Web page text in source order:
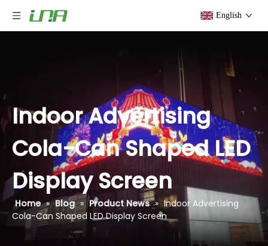
English
Indoor Advertising
Cola-Can Shaped LED
Display Screen
Home » Blog » Product News » Indoor Advertising
Cola-Can Shaped LED Display Screen